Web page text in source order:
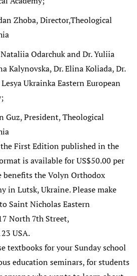
Zhoba, Director,Theological
Odarchuk and Dr. Yuliia
Kalynovska, Dr. Elina Koliada, Dr.
Ukrainka Eastern European
Guz, President, Theological
First Edition published in the
is available for US$50.00 per
benefits the Volyn Orthodox
in Lutsk, Ukraine. Please make
Saint Nicholas Eastern
North 7th Street,
USA.
textbooks for your Sunday school
education seminars, for students